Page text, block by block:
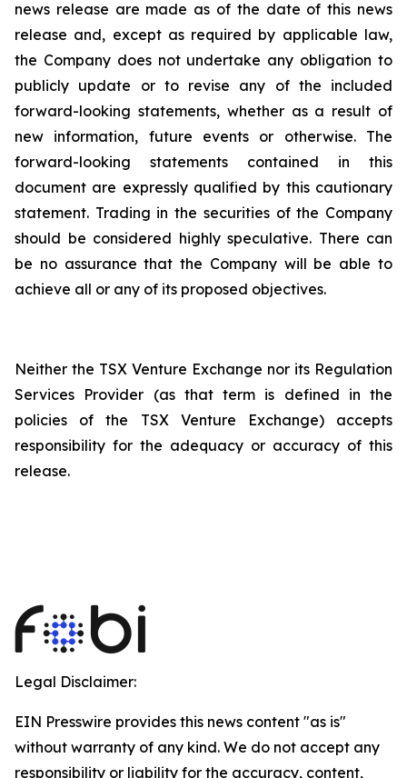
news release are made as of the date of this news
release and, except as required by applicable law,
the Company does not undertake any obligation to
publicly update or to revise any of the included
forward-looking statements, whether as a result of
new information, future events or otherwise. The
forward-looking statements contained in this
document are expressly qualified by this cautionary
statement. Trading in the securities of the Company
should be considered highly speculative. There can
be no assurance that the Company will be able to
achieve all or any of its proposed objectives.
Neither the TSX Venture Exchange nor its Regulation
Services Provider (as that term is defined in the
policies of the TSX Venture Exchange) accepts
responsibility for the adequacy or accuracy of this
release.
Legal Disclaimer:
EIN Presswire provides this news content "as is"
without warranty of any kind. We do not accept any
responsibility or liability for the accuracy, content,